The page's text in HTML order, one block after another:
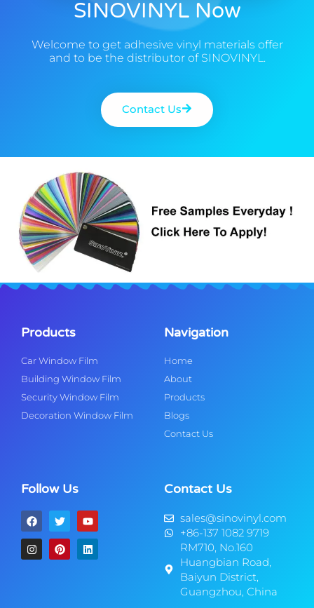
SINOVINYL Now
Welcome to get adhesive vinyl materials offer
and to be the distributor of SINOVINYL.
Contact Us
Products
Car Window Film
Building Window Film
Security Window Film
Decoration Window Film
Navigation
Home
About
Products
Blogs
Contact Us
Follow Us Contact Us
sales@sinovinyl.com
+86-137 1082 9719
RM710, No.160
Huangbian Road,
Baiyun District,
Guangzhou, China